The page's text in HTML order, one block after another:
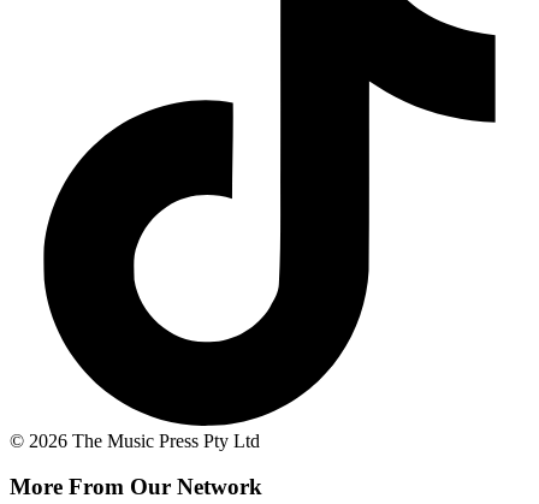
© 2026 The Music Press Pty Ltd
More From Our Network